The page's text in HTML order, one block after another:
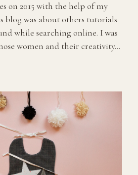
on 2015 with the help of my
blog was about others tutorials
while searching online. I was
women and their creativity...